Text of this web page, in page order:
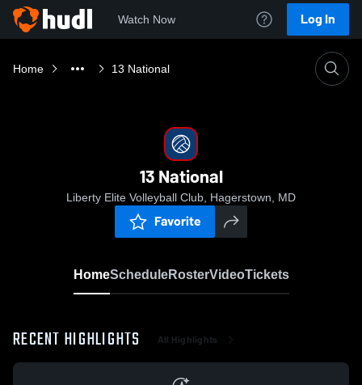
Watch Now Log In
Home 13 National
13 National
Liberty Elite Volleyball Club, Hagerstown, MD
Favorite
HomeScheduleRosterVideoTickets
RECENT HIGHLIGHTS All Highlights